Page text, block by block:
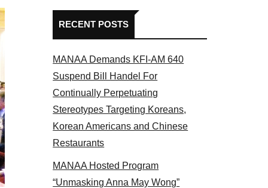
Some MANAA members at the actors panel 2017
RECENT POSTS
MANAA Demands KFI-AM 640
Suspend Bill Handel For
Continually Perpetuating
Stereotypes Targeting Koreans,
Korean Americans and Chinese
Restaurants
MANAA Hosted Program
“Unmasking Anna May Wong”